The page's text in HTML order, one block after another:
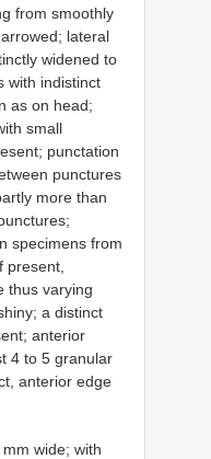
from smoothly
lateral
widened to
with indistinct
as on head;
small
punctation
punctures
more than
specimens from
present,
thus varying
a distinct
anterior
4 to 5 granular
anterior edge
wide; with